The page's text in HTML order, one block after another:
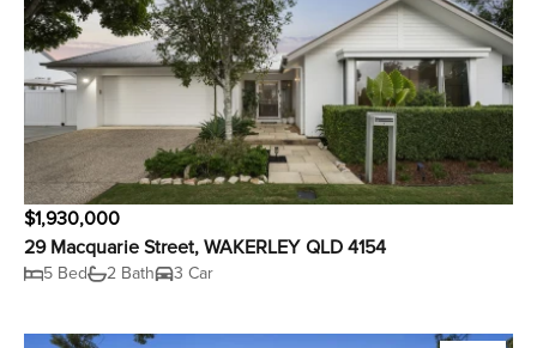
$1,930,000
29 Macquarie Street, WAKERLEY QLD 4154
5 Bed 2 Bath 3 Car